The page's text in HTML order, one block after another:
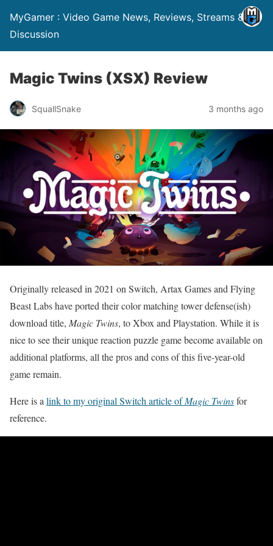
MyGamer : Video Game News, Reviews, Streams &
Discussion
Magic Twins (XSX) Review
SquallSnake 3 months ago
Originally released in 2021 on Switch, Artax Games and Flying
Beast Labs have ported their color matching tower defense(ish)
download title, Magic Twins, to Xbox and Playstation. While it is
nice to see their unique reaction puzzle game become available on
additional platforms, all the pros and cons of this five-year-old
game remain.
Here is a link to my original Switch article ofMagic Twinsfor
reference.